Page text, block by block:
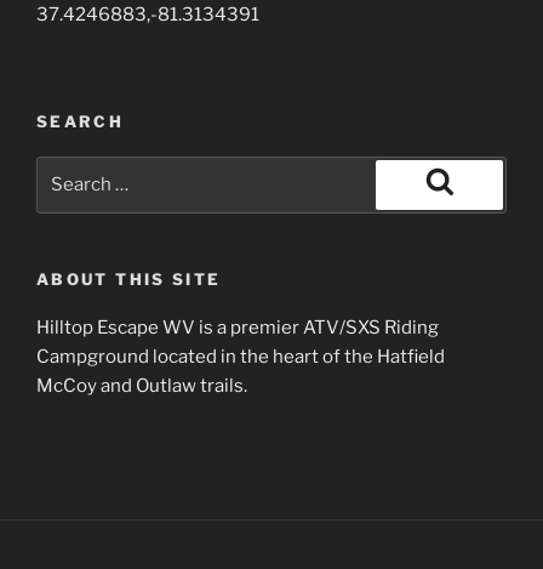
37.4246883,-81.3134391
SEARCH
Search
ABOUT THIS SITE
Hilltop Escape WV is a premier ATV/SXS Riding
Campground located in the heart of the Hatfield
McCoy and Outlaw trails.